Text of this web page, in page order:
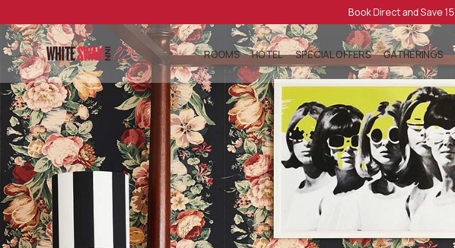
Book Direct and Save
ROOMS
ABBEY SUITE
DELUXE QUEEN ROOM WITH
FIREPLACE
DELUXE KING ROOM WITH
FIREPLACE
JUNIOR SUITE WITH
FIREPLACE
HOTEL
ABOUT
AMENITIES
DINING
GALLERY
HISTORY
FEATURED & NOTED
PETITE AUBERGE
ACCESSIBILITY
SPECIAL OFFERS
GIFT CARDS
GATHERINGS
WEDDINGS
MEETINGS
SOCIAL
FULL BUYOUT